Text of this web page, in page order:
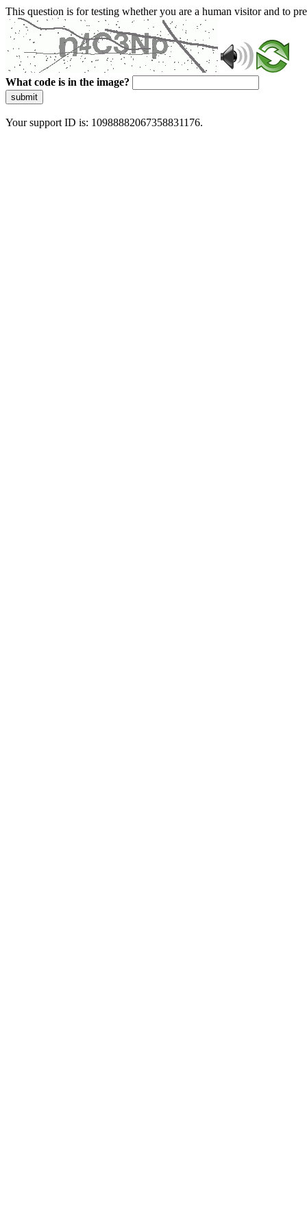
This question is for testing whether you are a human visitor and to
What code is in the image?
submit
Your support ID is: 10988882067358831176.